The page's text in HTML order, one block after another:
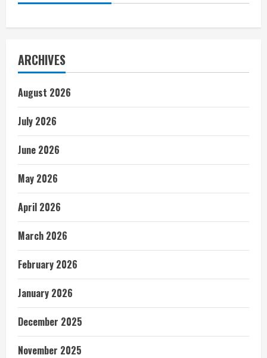
ARCHIVES
August 2026
July 2026
June 2026
May 2026
April 2026
March 2026
February 2026
January 2026
December 2025
November 2025